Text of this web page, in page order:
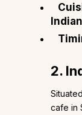
2.
cafe in